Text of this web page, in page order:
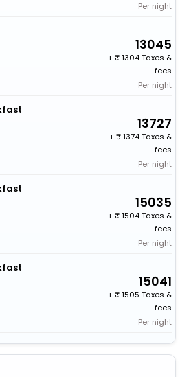
Per night
13045
+
1304 Taxes &
fees
Per night
13727
+
1374 Taxes &
fees
Per night
15035
+
1504 Taxes &
fees
Per night
15041
+
1505 Taxes &
fees
Per night